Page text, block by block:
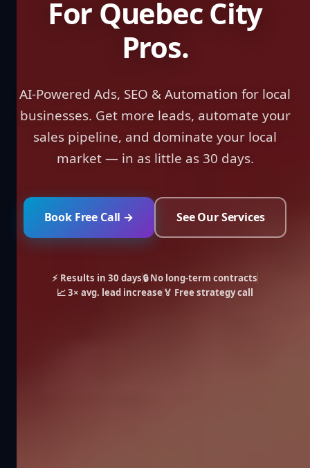
Pros.
businesses. Get more leads, automate your
sales pipeline, and dominate your local
market — in as little as 30 days.
Book Free Call → See Our Services
📈 3× avg. lead increase 🏅 Free strategy call